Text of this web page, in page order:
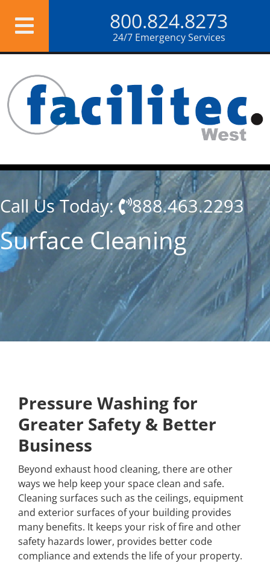
800.824.8273
24/7 Emergency Services
content
Call Us Today: 888.463.2293
Surface Cleaning
Pressure Washing for
Greater Safety & Better
Business
Beyond exhaust hood cleaning, there are other
ways we help keep your space clean and safe.
Cleaning surfaces such as the ceilings, equipment
and exterior surfaces of your building provides
many benefits. It keeps your risk of fire and other
safety hazards lower, provides better code
compliance and extends the life of your property.